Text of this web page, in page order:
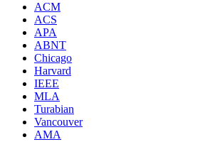
ACM
ACS
APA
ABNT
Chicago
Harvard
IEEE
MLA
Turabian
Vancouver
AMA